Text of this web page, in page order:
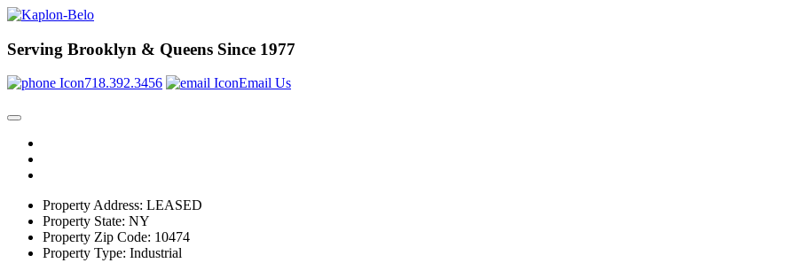
Serving Brooklyn & Queens Since 1977
718.392.3456 Email Us
Property Address: LEASED
Property State: NY
Property Zip Code: 10474
Property Type: Industrial